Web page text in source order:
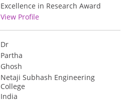
Excellence in Research Award
View Profile
Dr
Partha
Ghosh
Netaji Subhash Engineering
College
India